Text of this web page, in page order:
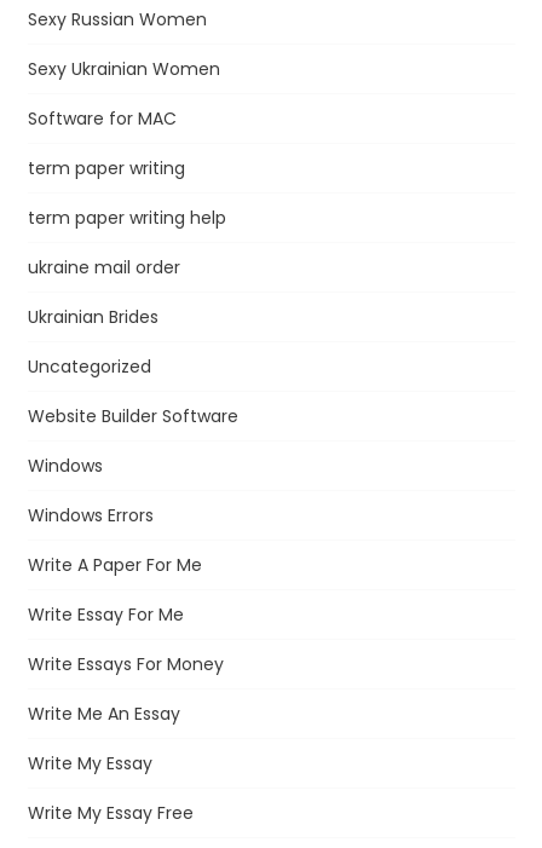
Sexy Russian Women
Sexy Ukrainian Women
Software for MAC
term paper writing
term paper writing help
ukraine mail order
Ukrainian Brides
Uncategorized
Website Builder Software
Windows
Windows Errors
Write A Paper For Me
Write Essay For Me
Write Essays For Money
Write Me An Essay
Write My Essay
Write My Essay Free